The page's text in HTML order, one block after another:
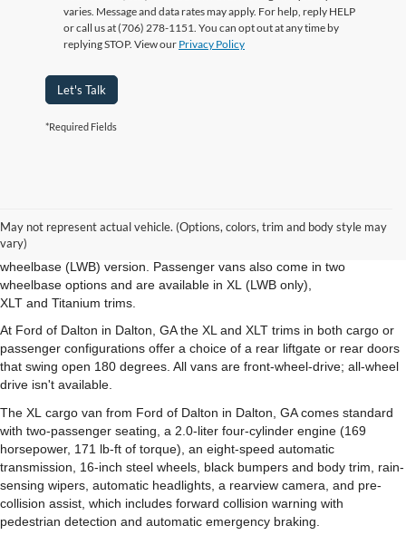
varies. Message and data rates may apply. For help, reply HELP
or call us at (706) 278-1151. You can opt out at any time by
replying STOP. View our Privacy Policy
Let's Talk
*Required Fields
May not represent actual vehicle. (Options, colors, trim and body style may
vary)
available in both cargo- and passenger-van configurations. The cargo
van is offered in XL and XLT trims in either the short- (SWB) or long-
wheelbase (LWB) version. Passenger vans also come in two
wheelbase options and are available in XL (LWB only),
XLT and Titanium trims.
At Ford of Dalton in Dalton, GA the XL and XLT trims in both cargo or
passenger configurations offer a choice of a rear liftgate or rear doors
that swing open 180 degrees. All vans are front-wheel-drive; all-wheel
drive isn't available.
The XL cargo van from Ford of Dalton in Dalton, GA comes standard
with two-passenger seating, a 2.0-liter four-cylinder engine (169
horsepower, 171 lb-ft of torque), an eight-speed automatic
transmission, 16-inch steel wheels, black bumpers and body trim, rain-
sensing wipers, automatic headlights, a rearview camera, and pre-
collision assist, which includes forward collision warning with
pedestrian detection and automatic emergency braking.